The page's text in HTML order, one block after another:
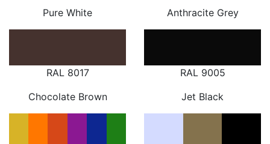
Pure White
Anthracite Grey
RAL 8017
Chocolate Brown
RAL 9005
Jet Black